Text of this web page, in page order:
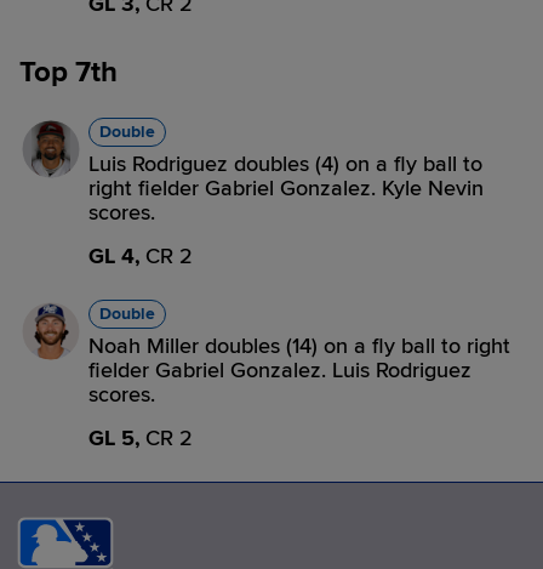
Top 7th
Double
Luis Rodriguez doubles (4) on a fly ball to
right fielder Gabriel Gonzalez. Kyle Nevin
scores.
GL 4, CR 2
Double
Noah Miller doubles (14) on a fly ball to right
fielder Gabriel Gonzalez. Luis Rodriguez
scores.
GL 5, CR 2